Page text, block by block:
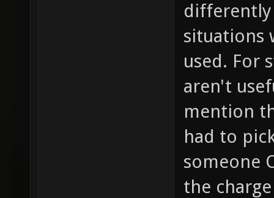
situations
used. For
aren't
mention
had to
someone
the